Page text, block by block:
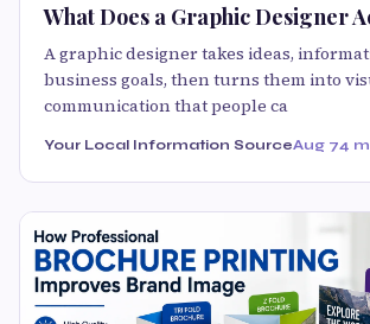
What Does a Graphic Designer
A graphic designer takes ideas,
business goals, then turns them into
communication that people ca
Your Local Information SourceAug 74